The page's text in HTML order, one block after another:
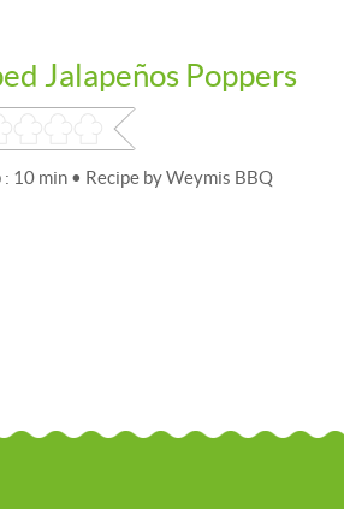
Jalapeños Poppers
10 min • Recipe by Weymis BBQ